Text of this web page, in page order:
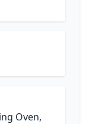
Oven,